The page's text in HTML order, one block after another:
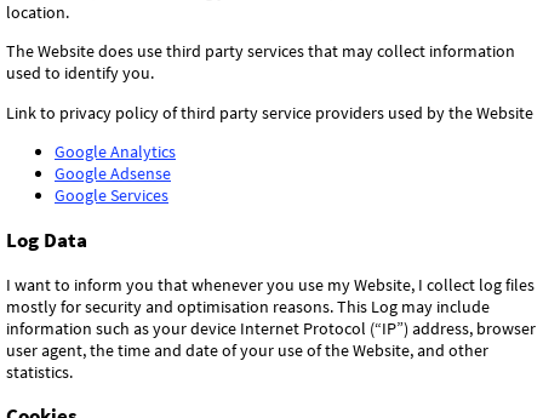
location.
The Website does use third party services that may collect information
used to identify you.
Link to privacy policy of third party service providers used by the Website
Google Analytics
Google Adsense
Google Services
Log Data
I want to inform you that whenever you use my Website, I collect log files
mostly for security and optimisation reasons. This Log may include
information such as your device Internet Protocol (“IP”) address, browser
user agent, the time and date of your use of the Website, and other
statistics.